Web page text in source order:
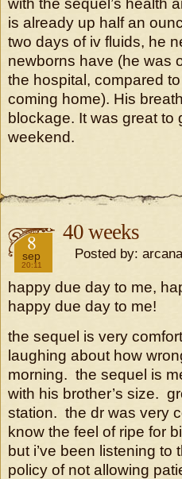
with the sequel’s health
is already up half an
two days of iv fluids, he
newborns have (he was
the hospital, compared
coming home). His
blockage. It was great
weekend.
2016
8
sep
20:11
40 weeks
Posted by:
happy due day to me,
happy due day to me!
the sequel is very
laughing about how
morning. the sequel is
with his brother’s size.
station. the dr was very
know the feel of ripe for
but i’ve been listening
policy of not allowing